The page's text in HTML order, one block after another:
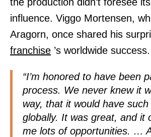
influence. Viggo Mortensen,
Aragorn, once shared his
franchise ’s worldwide
“I’m honored to have been
process. We never knew it
way, that it would have
globally. It was great, and it
me lots of opportunities. …